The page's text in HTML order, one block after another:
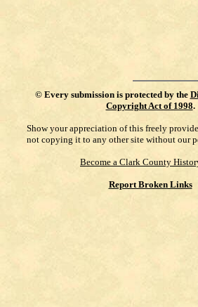
© Every submission is protected by the
Copyright Act of 1998.
Show your appreciation of this freely
not copying it to any other site without our
Become a Clark County
Report Broken Links